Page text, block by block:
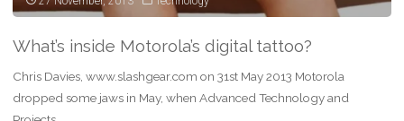
What’s inside Motorola’s digital tattoo?
Chris Davies, www.slashgear.com on 31st May 2013 Motorola
dropped some jaws in May, when Advanced Technology and